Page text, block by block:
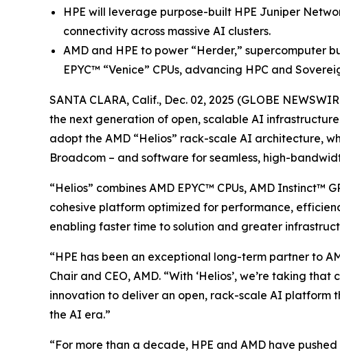
HPE will leverage purpose-built HPE Juniper
connectivity across massive AI clusters.
AMD and HPE to power “Herder,” supercomputer
EPYC™ “Venice” CPUs, advancing HPC and
SANTA CLARA, Calif., Dec. 02, 2025 (GLOBE
the next generation of open, scalable AI
adopt the AMD “Helios” rack-scale AI architecture,
Broadcom – and software for seamless, high-
“Helios” combines AMD EPYC™ CPUs, AMD
cohesive platform optimized for performance,
enabling faster time to solution and greater
“HPE has been an exceptional long-term partner to
Chair and CEO, AMD. “With ‘Helios’, we’re taking
innovation to deliver an open, rack-scale AI platform
the AI era.”
“For more than a decade, HPE and AMD have